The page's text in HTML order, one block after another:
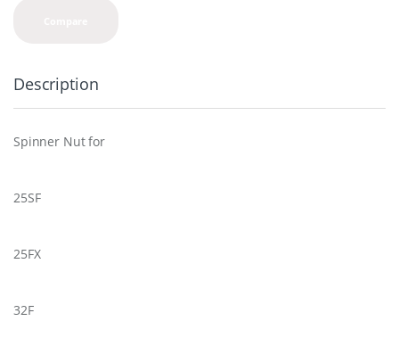
Description
Spinner Nut for
25SF
25FX
32F